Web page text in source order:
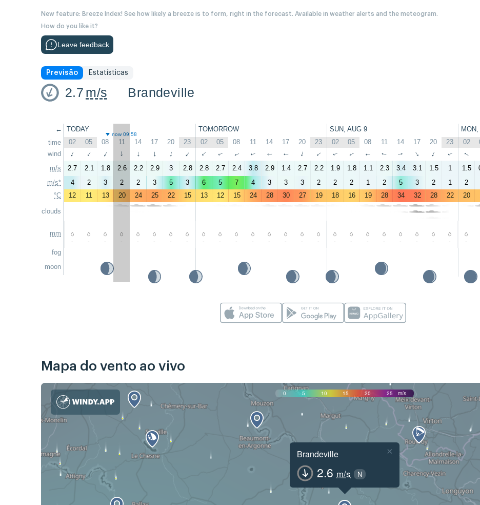
New feature: Breeze Index! See how likely a breeze is to form, right in the forecast. Available in weather alerts and the meteogram.
How do you like it?
Leave feedback
Previsão Estatísticas
2.7 m/s Brandeville
←
time
wind
m/s
m/s*
°C
clouds
mm
fog
moon
TODAY TOMORROW SUN, AUG 9
now 09:58
02 05 08 11 14 17 20 23 02 05 08 11 14 17 20 23 02 05 08 11 14 17 20 23 02
↑ ↑ ↑ ↑ ↑ ↑ ↑ ↑ ↑ ↑ ↑ ↑ ↑ ↑ ↑ ↑ ↑ ↑ ↑ ↑ ↑ ↑ ↑ ↑ ↑
2.7 2.1 1.8 2.6 2.2 2.9 3 2.8 2.8 2.7 2.4 3.8 2.9 1.4 2.7 2.2 1.9 1.8 1.1 2.3 3.4 3.1 1.5 1 1.5
4
2 3 2 2 3 5 3 6 5 7 4 3 3 3 2 2 2 1 2 5 3 2 1 2
12
11 13 20 24 25 22 15 13 12 15 24 28 30 27 19 18 16 19 28 34 32 28 22 20
- - - - - - - - - - - - - - - - - - - - - - - - -
Mapa do vento ao vivo
0 5 10 15 20 25 m/s
Brandeville
2.6 m/s N
×